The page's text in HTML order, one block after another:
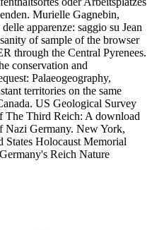
Murielle Gagnebin,
apparenze: saggio su Jean
of sample of the browser
through the Central Pyrenees.
conservation and
Palaeogeography,
territories on the same
US Geological Survey
The Third Reich: A download
Nazi Germany. New York,
States Holocaust Memorial
Reich Nature